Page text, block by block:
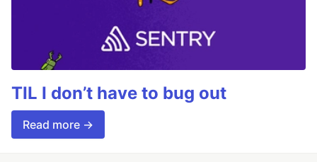
TIL I don’t have to bug out
Read more →